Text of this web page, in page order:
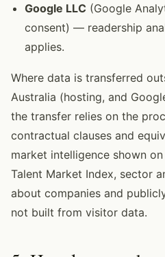
Google LLC (Google
consent) — readership
applies.
Where data is transferred
Australia (hosting, and
the transfer relies on the
contractual clauses and
market intelligence shown
Talent Market Index, sector
about companies and
not built from visitor data.